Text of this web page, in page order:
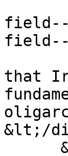
field--
field--
that
&lt;/